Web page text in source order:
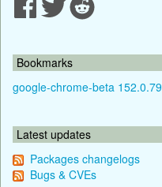
Bookmarks
google-chrome-beta
Latest updates
Packages changelogs
Bugs & CVEs